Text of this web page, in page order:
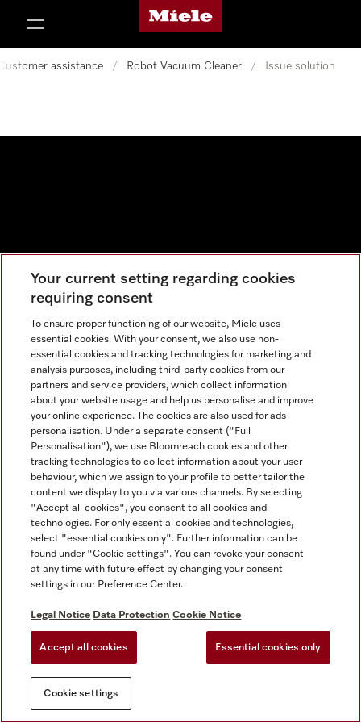
Miele's homepage
assistance / Robot Vacuum Cleaner / Issue solution
Your current setting regarding cookies
requiring consent
To ensure proper functioning of our website, Miele uses
essential cookies. With your consent, we also use non-
essential cookies and tracking technologies for marketing and
analysis purposes, including third-party cookies from our
partners and service providers, which collect information
about your website usage and help us personalise and improve
your online experience. The cookies are also used for ads
personalisation. Under a separate consent ("Full
Personalisation"), we use Bloomreach cookies and other
tracking technologies to collect information about your user
behaviour, which we assign to your profile to better tailor the
content we display to you via various channels. By selecting
"Accept all cookies", you consent to all cookies and
technologies. For only essential cookies and technologies,
select "essential cookies only". Further information can be
found under "Cookie settings". You can revoke your consent
at any time with future effect by changing your consent
settings in our Preference Center.
Legal Notice Data Protection Cookie Notice
Accept all cookies Essential cookies only
Cookie settings